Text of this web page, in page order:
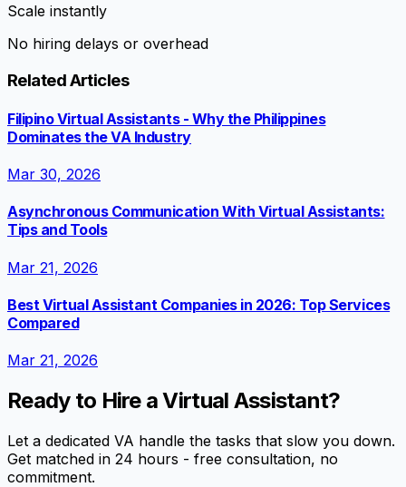
Scale instantly
No hiring delays or overhead
Related Articles
Filipino Virtual Assistants - Why the Philippines
Dominates the VA Industry
Mar 30, 2026
Asynchronous Communication With Virtual Assistants:
Tips and Tools
Mar 21, 2026
Best Virtual Assistant Companies in 2026: Top Services
Compared
Mar 21, 2026
Ready to Hire a Virtual Assistant?
Let a dedicated VA handle the tasks that slow you down.
Get matched in 24 hours - free consultation, no
commitment.